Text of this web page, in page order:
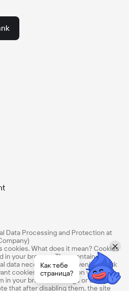
Data Processing and Protection at
cookies. What does it mean? Cookies
in your browser. They contain
data necessary for convenient work
cookies to be stored on your
in your browser settings or using
that after disabling them, the site
Как тебе
страница?